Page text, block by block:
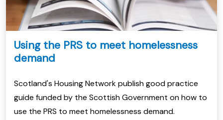
Using the PRS to meet homelessness
demand
Scotland's Housing Network publish good practice
guide funded by the Scottish Government on how to
use the PRS to meet homelessness demand.